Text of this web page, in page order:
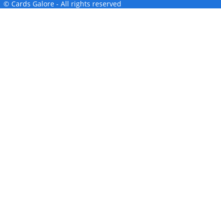
© Cards Galore - All rights reserved